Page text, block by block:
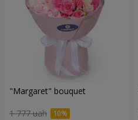
"Margaret" bouquet
1 777 uah